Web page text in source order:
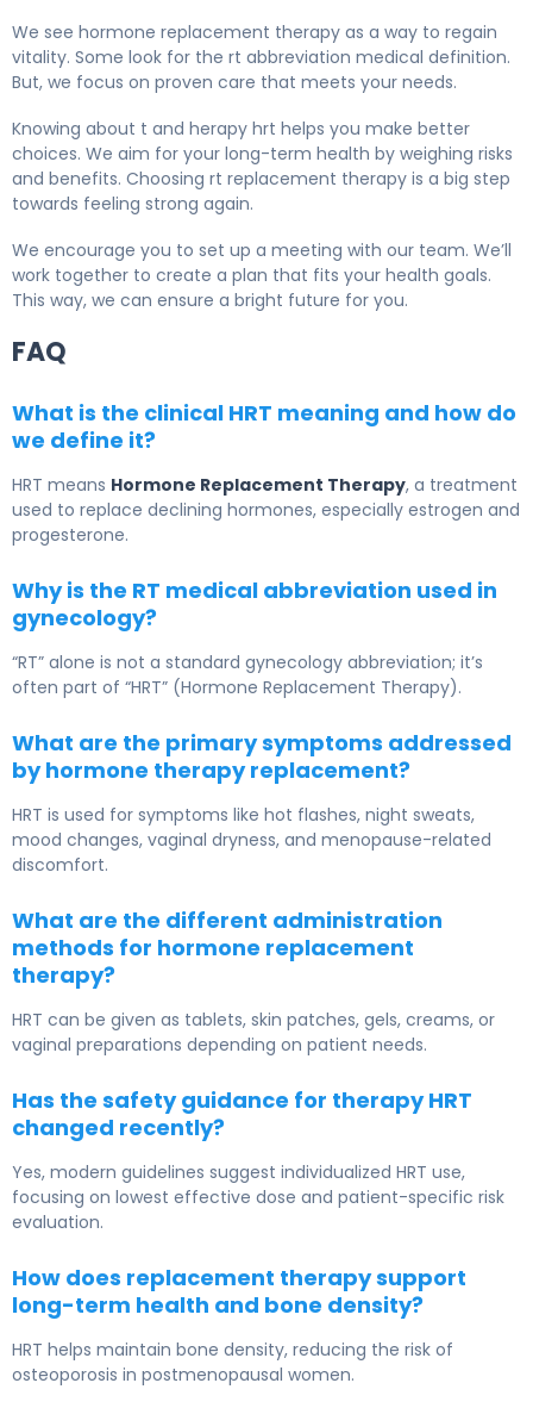
We see hormone replacement therapy as a way to regain
vitality. Some look for the rt abbreviation medical definition.
But, we focus on proven care that meets your needs.
Knowing about t and herapy hrt helps you make better
choices. We aim for your long-term health by weighing risks
and benefits. Choosing rt replacement therapy is a big step
towards feeling strong again.
We encourage you to set up a meeting with our team. We’ll
work together to create a plan that fits your health goals.
This way, we can ensure a bright future for you.
FAQ
What is the clinical HRT meaning and how do
we define it?
HRT means Hormone Replacement Therapy, a treatment
used to replace declining hormones, especially estrogen and
progesterone.
Why is the RT medical abbreviation used in
gynecology?
“RT” alone is not a standard gynecology abbreviation; it’s
often part of “HRT” (Hormone Replacement Therapy).
What are the primary symptoms addressed
by hormone therapy replacement?
HRT is used for symptoms like hot flashes, night sweats,
mood changes, vaginal dryness, and menopause-related
discomfort.
What are the different administration
methods for hormone replacement
therapy?
HRT can be given as tablets, skin patches, gels, creams, or
vaginal preparations depending on patient needs.
Has the safety guidance for therapy HRT
changed recently?
Yes, modern guidelines suggest individualized HRT use,
focusing on lowest effective dose and patient-specific risk
evaluation.
How does replacement therapy support
long-term health and bone density?
HRT helps maintain bone density, reducing the risk of
osteoporosis in postmenopausal women.